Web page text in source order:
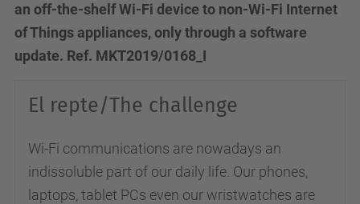
an off-the-shelf Wi-Fi device to non-Wi-Fi Internet
of Things appliances, only through a software
update. Ref. MKT2019/0168_I
El repte/The challenge
Wi-Fi communications are nowadays an
indissoluble part of our daily life. Our phones,
laptops, tablet PCs even our wristwatches are